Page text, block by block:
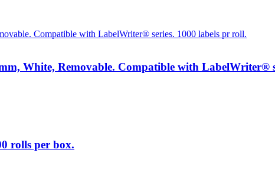
White, Removable. Compatible with LabelWriter®
rolls per box.